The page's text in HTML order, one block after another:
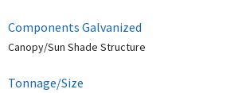
Components Galvanized
Canopy/Sun Shade Structure
Tonnage/Size